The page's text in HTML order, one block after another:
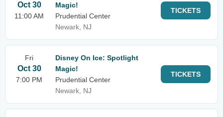
Oct 30
11:00 AM
Magic!
Prudential Center
Newark, NJ
TICKETS
Fri
Oct 30
7:00 PM
Disney On Ice: Spotlight
Magic!
Prudential Center
Newark, NJ
TICKETS